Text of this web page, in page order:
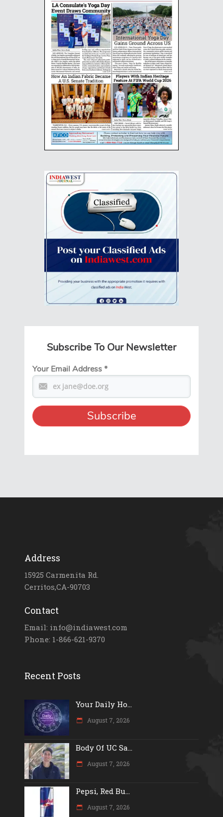
Subscribe To Our Newsletter
Your Email Address*
Address
15925 Carmenita Rd.
Cerritos,CA-90703
Contact
Email: info@indiawest.com
Phone: 1-866-621-9370
Recent Posts
Your Daily Ho...
August 7, 2026
Body Of UC Sa...
August 7, 2026
Pepsi, Red Bu...
August 7, 2026